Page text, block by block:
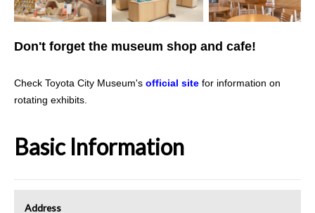
Don't forget the museum shop and cafe!
Check Toyota City Museum's official site for information on
rotating exhibits.
Basic Information
Address